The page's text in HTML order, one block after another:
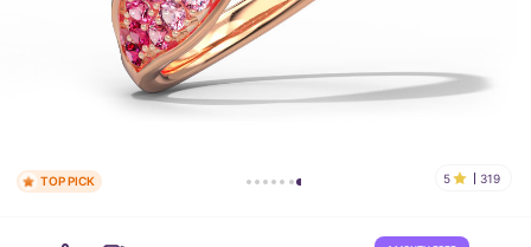
TOP PICK 5 319